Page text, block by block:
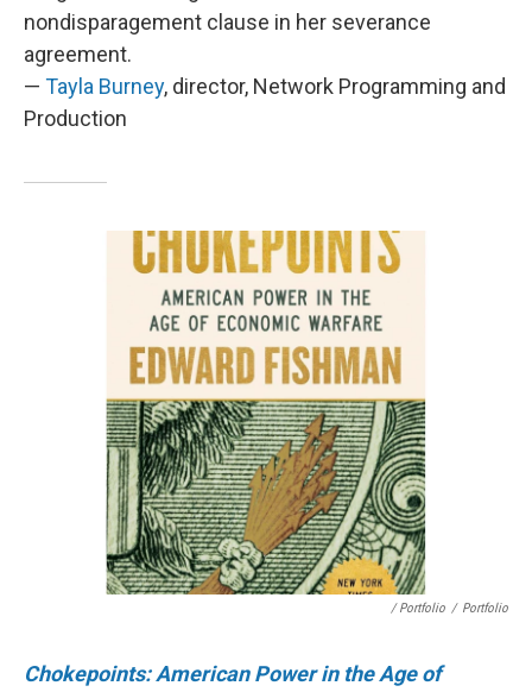
nondisparagement clause in her severance
agreement.
— Tayla Burney, director, Network Programming and
Production
/ Portfolio / Portfolio
Chokepoints: American Power in the Age of